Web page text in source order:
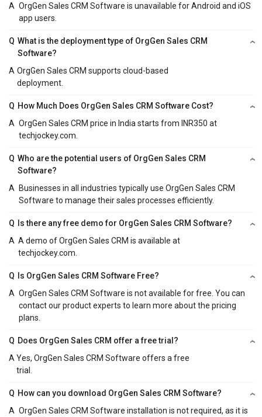
A OrgGen Sales CRM Software is unavailable for Android and iOS
app users.
Q What is the deployment type of OrgGen Sales CRM
Software?
A OrgGen Sales CRM supports cloud-based
deployment.
Q How Much Does OrgGen Sales CRM Software Cost?
A OrgGen Sales CRM price in India starts from INR350 at
techjockey.com.
Q Who are the potential users of OrgGen Sales CRM
Software?
A
Businesses in all industries typically use OrgGen Sales CRM
Software to manage their sales processes efficiently.
Q
Is there any free demo for OrgGen Sales CRM Software?
A A demo of OrgGen Sales CRM is available at
techjockey.com.
Q
Is OrgGen Sales CRM Software Free?
A OrgGen Sales CRM Software is not available for free. You can
contact our product experts to learn more about the pricing
plans.
Q Does OrgGen Sales CRM offer a free trial?
A Yes, OrgGen Sales CRM Software offers a free
trial.
Q How can you download OrgGen Sales CRM Software?
A OrgGen Sales CRM Software installation is not required, as it is